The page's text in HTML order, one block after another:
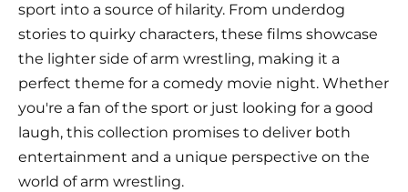
sport into a source of hilarity. From underdog
stories to quirky characters, these films showcase
the lighter side of arm wrestling, making it a
perfect theme for a comedy movie night. Whether
you're a fan of the sport or just looking for a good
laugh, this collection promises to deliver both
entertainment and a unique perspective on the
world of arm wrestling.